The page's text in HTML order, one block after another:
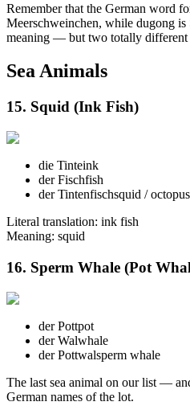
Remember that the German word
Meerschweinchen, while dugong
meaning — but two totally different
Sea Animals
15. Squid (Ink Fish)
die Tinteink
der Fischfish
der Tintenfischsquid / octopus
Literal translation: ink fish
Meaning: squid
16. Sperm Whale (Pot
der Pottpot
der Walwhale
der Pottwalsperm whale
The last sea animal on our list —
German names of the lot.